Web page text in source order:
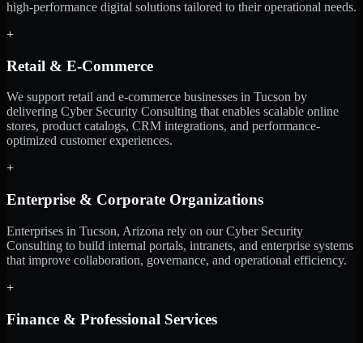
high-performance digital solutions tailored to their operational needs.
+
Retail & E-Commerce
We support retail and e-commerce businesses in Tucson by
delivering Cyber Security Consulting that enables scalable online
stores, product catalogs, CRM integrations, and performance-
optimized customer experiences.
+
Enterprise & Corporate Organizations
Enterprises in Tucson, Arizona rely on our Cyber Security
Consulting to build internal portals, intranets, and enterprise systems
that improve collaboration, governance, and operational efficiency.
+
Finance & Professional Services